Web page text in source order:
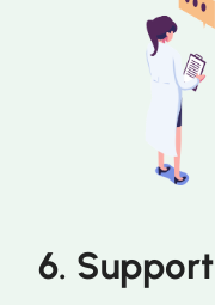
6. Support